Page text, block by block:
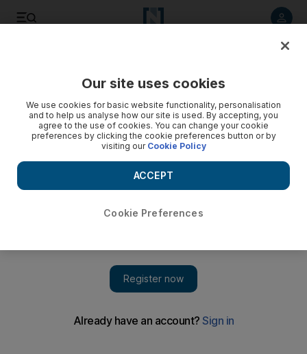
record profit last year
Our site uses cookies
We use cookies for basic website functionality, personalisation
and to help us analyse how our site is used. By accepting, you
agree to the use of cookies. You can change your cookie
preferences by clicking the cookie preferences button or by
visiting our Cookie Policy
Cookie Preferences
ACCEPT